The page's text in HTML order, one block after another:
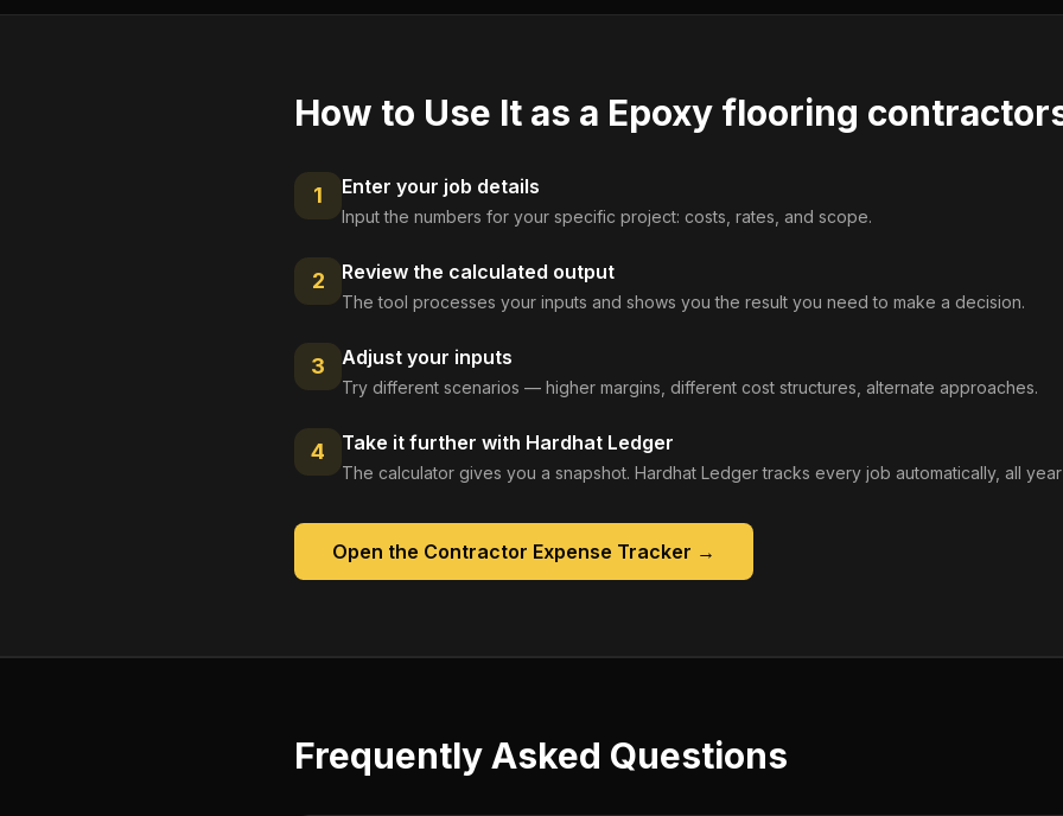
How to Use It as a Epoxy flooring
1 Enter your job details
Input the numbers for your specific project: costs, rates, and scope.
2 Review the calculated output
The tool processes your inputs and shows you the result you need to make a decision.
3 Adjust your inputs
Try different scenarios — higher margins, different cost structures, alternate approaches.
4 Take it further with Hardhat Ledger
The calculator gives you a snapshot. Hardhat Ledger tracks every job automatically, all
Open the Contractor Expense Tracker →
Frequently Asked Questions